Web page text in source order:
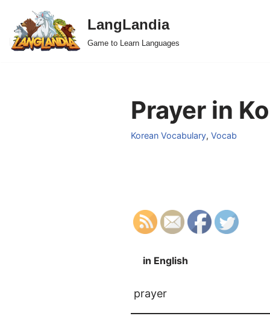
Skip
to
LangLandia
Game to Learn Languages
Prayer in
Korean Vocabulary, Vocab
in English
prayer